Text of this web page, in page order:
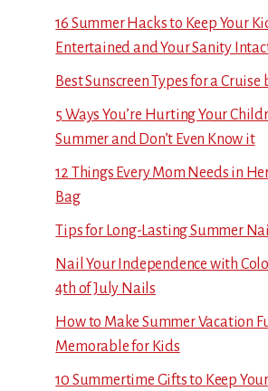
16 Summer Hacks to Keep Your
Entertained and Your Sanity
Best Sunscreen Types for a Cruise
5 Ways You’re Hurting Your
Summer and Don’t Even Know it
12 Things Every Mom Needs in
Bag
Tips for Long-Lasting Summer
Nail Your Independence with
4th of July Nails
How to Make Summer Vacation
Memorable for Kids
10 Summertime Gifts to Keep